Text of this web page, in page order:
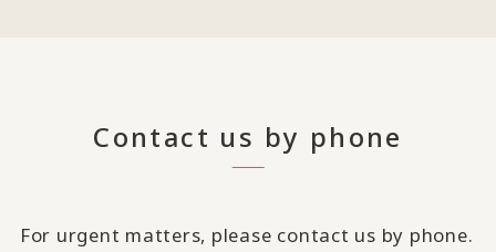
Contact us by phone
For urgent matters, please contact us by phone.